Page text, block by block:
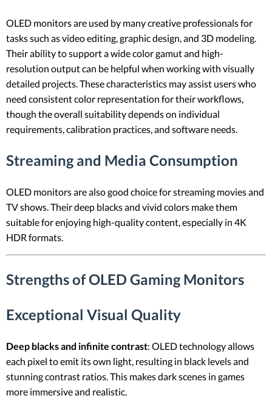
OLED monitors are used by many creative professionals for
tasks such as video editing, graphic design, and 3D modeling.
Their ability to support a wide color gamut and high-
resolution output can be helpful when working with visually
detailed projects. These characteristics may assist users who
need consistent color representation for their workflows,
though the overall suitability depends on individual
requirements, calibration practices, and software needs.
Streaming and Media Consumption
OLED monitors are also good choice for streaming movies and
TV shows. Their deep blacks and vivid colors make them
suitable for enjoying high-quality content, especially in 4K
HDR formats.
Strengths of OLED Gaming Monitors
Exceptional Visual Quality
Deep blacks and infinite contrast: OLED technology allows
each pixel to emit its own light, resulting in black levels and
stunning contrast ratios. This makes dark scenes in games
more immersive and realistic.